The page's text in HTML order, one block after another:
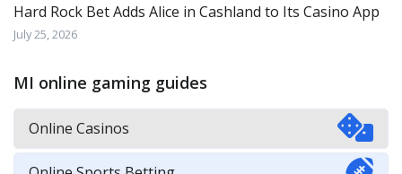
Hard Rock Bet Adds Alice in Cashland to Its Casino App
July 25, 2026
MI online gaming guides
Online Casinos